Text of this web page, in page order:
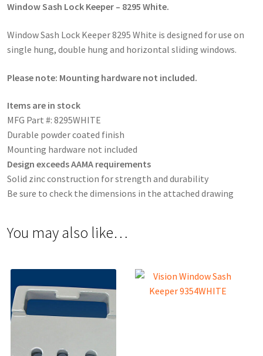
Window Sash Lock Keeper – 8295 White.
Window Sash Lock Keeper 8295 White is designed for use on
single hung, double hung and horizontal sliding windows.
Please note: Mounting hardware not included.
Items are in stock
MFG Part #: 8295WHITE
Durable powder coated finish
Mounting hardware not included
Design exceeds AAMA requirements
Solid zinc construction for strength and durability
Be sure to check the dimensions in the attached drawing
You may also like…